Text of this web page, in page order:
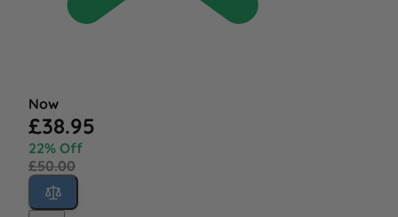
Now
£38.95
22% Off
£50.00